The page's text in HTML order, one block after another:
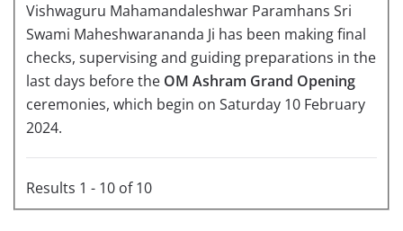
Vishwaguru Mahamandaleshwar Paramhans Sri
Swami Maheshwarananda Ji has been making final
checks, supervising and guiding preparations in the
last days before the OM Ashram Grand Opening
ceremonies, which begin on Saturday 10 February
2024.
Results 1 - 10 of 10